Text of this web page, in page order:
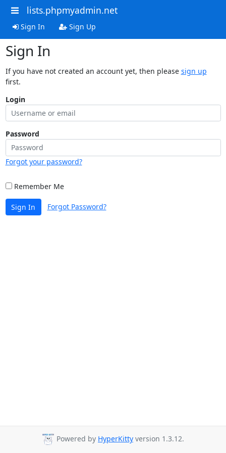
lists.phpmyadmin.net
Sign In Sign Up
Sign In
If you have not created an account yet, then please sign up
first.
Login
Password
Forgot your password?
Remember Me
Sign In Forgot Password?
Powered by HyperKitty version 1.3.12.